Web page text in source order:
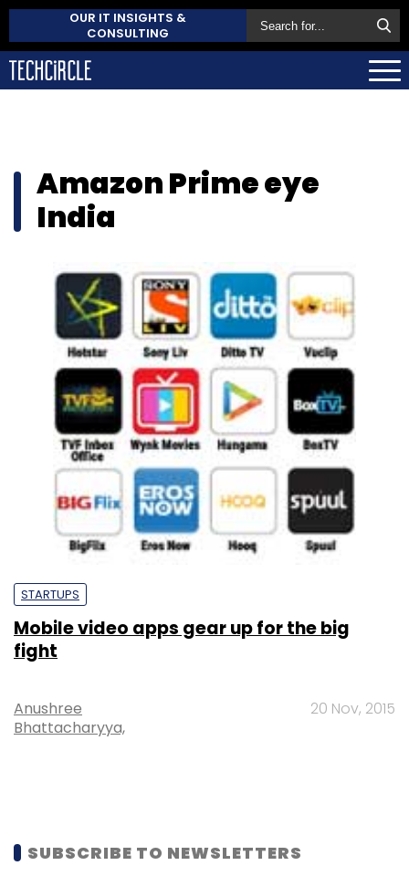
OUR IT INSIGHTS &
CONSULTING
Amazon Prime eye
India
STARTUPS
Mobile video apps gear up for the big
fight
Anushree
Bhattacharyya,
20 Nov, 2015
SUBSCRIBE TO NEWSLETTERS